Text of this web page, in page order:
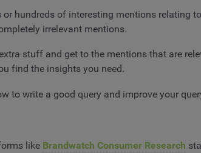
or hundreds of interesting mentions relating
irrelevant mentions.
stuff and get to the mentions that are
find the insights you need.
to write a good query and improve your
like Brandwatch Consumer Research